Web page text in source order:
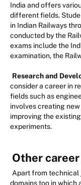
India and offers
different fields.
in Indian Railways
conducted by the
exams include the
examination, the
Research and
consider a career in
fields such as
involves creating
improving the
experiments.
Other
Apart from technical
domains too in which